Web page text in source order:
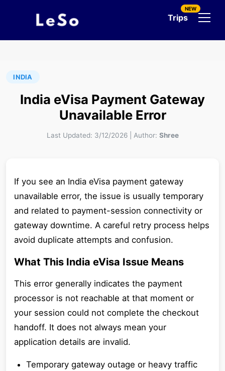
Trips
NEW
INDIA
India eVisa Payment Gateway
Unavailable Error
Last Updated: 3/12/2026| Author: Shree
If you see an India eVisa payment gateway
unavailable error, the issue is usually temporary
and related to payment-session connectivity or
gateway downtime. A careful retry process helps
avoid duplicate attempts and confusion.
What This India eVisa Issue Means
This error generally indicates the payment
processor is not reachable at that moment or
your session could not complete the checkout
handoff. It does not always mean your
application details are invalid.
Temporary gateway outage or heavy traffic